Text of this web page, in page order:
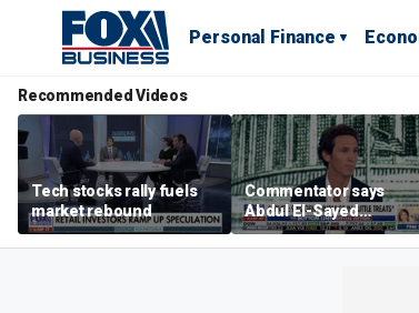
Personal Finance
Recommended Videos
Tech stocks rally fuels
market rebound
Commentator says
Abdul El-Sayed
proposes ‘radical’
policies